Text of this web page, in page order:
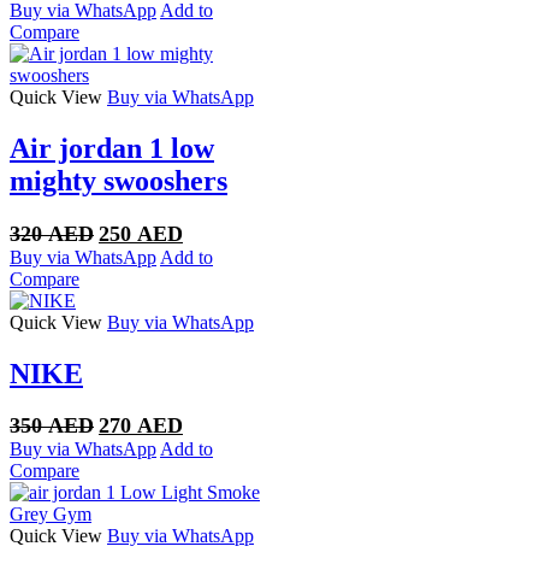
price
350 AED.
price
270 AED.
Buy via WhatsApp Add to
Compare
Quick View Buy via WhatsApp
Air jordan 1 low
mighty swooshers
320AED Original
price
250 AED
price
Buy via WhatsApp Add to
Compare
Quick View Buy via WhatsApp
NIKE
350AED Original
price
350 AED.
270 AED
price
270 AED.
Buy via WhatsAppAdd to
Compare
Quick View Buy via WhatsApp